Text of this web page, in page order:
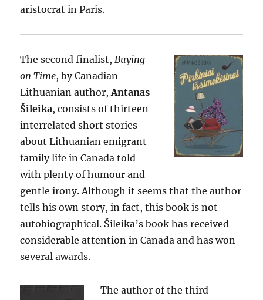
aristocrat in Paris.
The second finalist, Buying
on Time, by Canadian-
Lithuanian author,Antanas
Šileika, consists of thirteen
interrelated short stories
about Lithuanian emigrant
family life in Canada told
with plenty of humour and
gentle irony. Although it seems that the author
tells his own story, in fact, this book is not
autobiographical. Šileika’s book has received
considerable attention in Canada and has won
several awards.
The author of the third